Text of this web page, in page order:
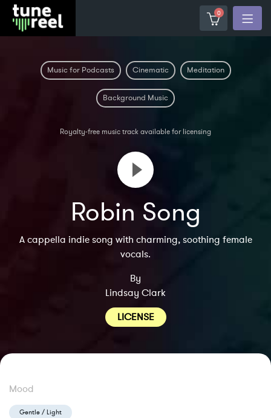
0
Music for Podcasts Cinematic Meditation
Background Music
Royalty-free music track available for licensing
Robin Song
A cappella indie song with charming, soothing female
vocals.
By
Lindsay Clark
LICENSE
Mood
Gentle / Light